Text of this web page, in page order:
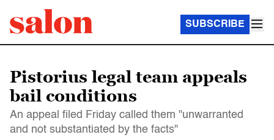
SUBSCRIBE
Pistorius legal team appeals
bail conditions
An appeal filed Friday called them "unwarranted
and not substantiated by the facts"